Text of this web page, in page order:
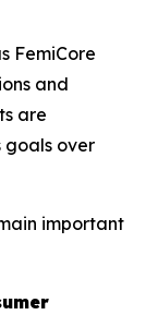
FemiCore
and
are
goals over
important